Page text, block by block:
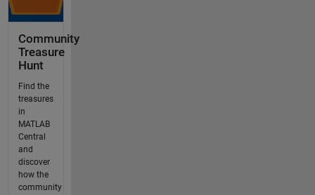
Community
Treasure
Hunt
Find the
treasures
in
MATLAB
Central
and
discover
how the
community